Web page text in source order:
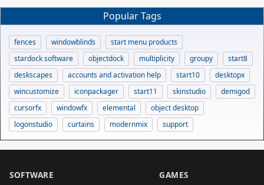
Popular Tags
fences windowblinds
start menu products
stardock software
objectdock multiplicity groupy
start8
deskscapes
accounts and activation help start10
desktopx
wincustomize
iconpackager start11 skinstudio
demigod
cursorfx
windowfx elemental
object desktop
logonstudio
curtains modernmix support
SOFTWARE GAMES